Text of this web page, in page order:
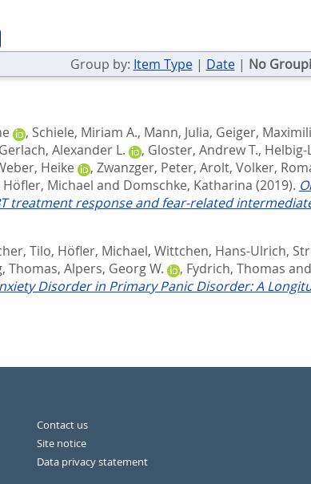
Group by: Item Type| Date| No
, Schiele, Miriam A., Mann, Julia, Geiger,
Gerlach, Alexander L. , Gloster, Andrew T., Helbig-
Heike , Zwanzger, Peter, Arolt, Volker,
Höfler, Michael and Domschke, Katharina (2019).
treatment response and fear-related
Tilo, Höfler, Michael, Wittchen, Hans-Ulrich,
Thomas, Alpers, Georg W. , Fydrich, Thomas and
Disorder in Primary Panic Disorder: A
Contact us
Site notice
Data privacy statement